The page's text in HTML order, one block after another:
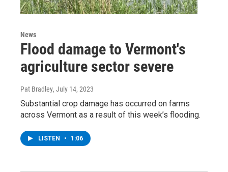
News
Flood damage to Vermont's
agriculture sector severe
Pat Bradley, July 14, 2023
Substantial crop damage has occurred on farms
across Vermont as a result of this week’s flooding.
LISTEN • 1:06